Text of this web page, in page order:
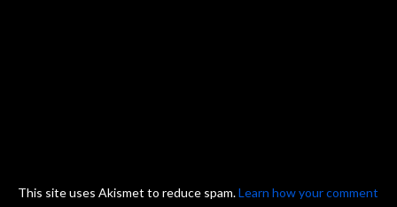
This site uses Akismet to reduce spam.Learn how your comment